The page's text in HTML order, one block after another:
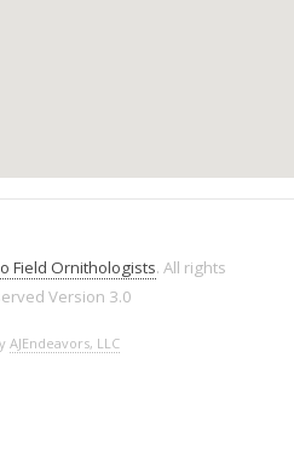
Field Ornithologists. All rights
Version 3.0
AJEndeavors, LLC